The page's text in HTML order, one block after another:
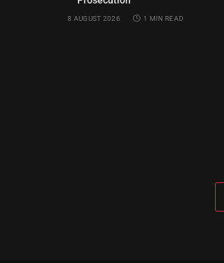
8 AUGUST 2026 1 MIN READ